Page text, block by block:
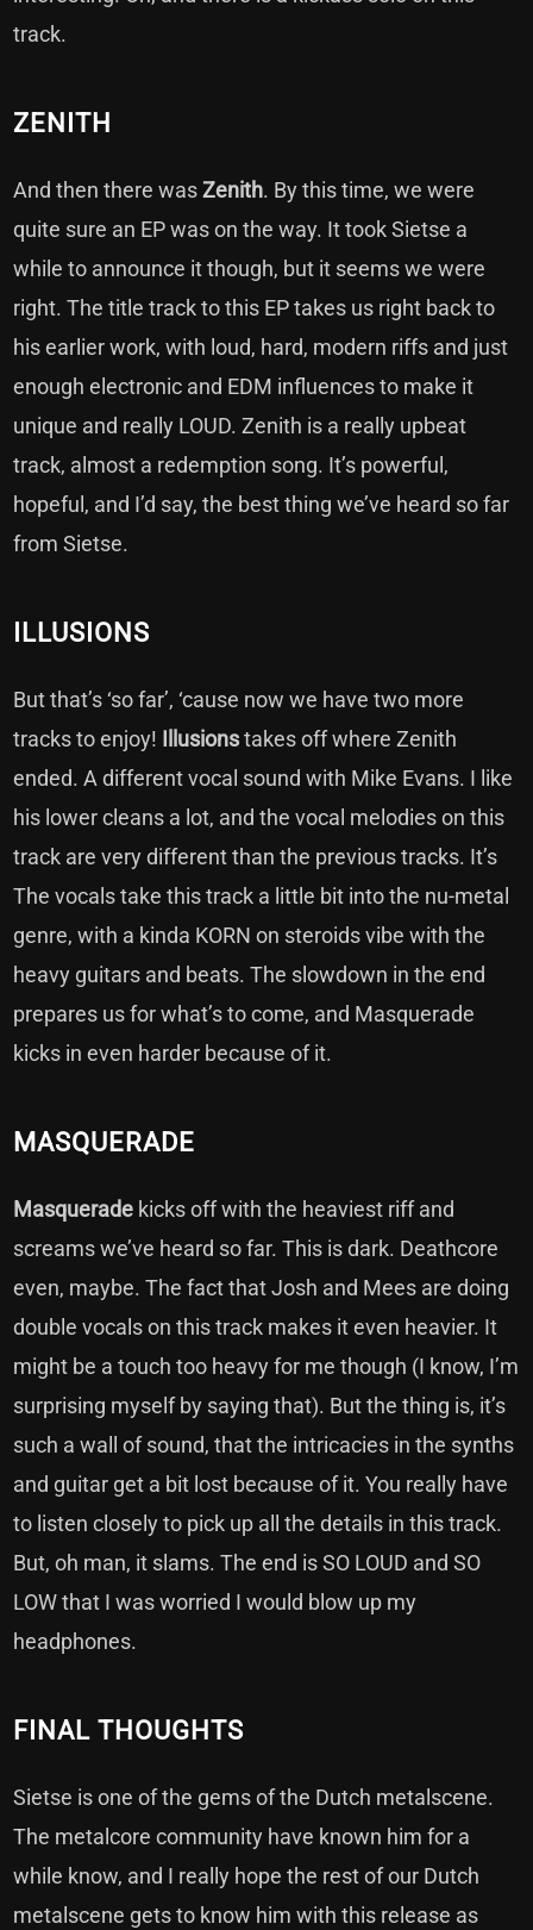
track.
ZENITH
And then there wasZenith. By this time, we were
quite sure an EP was on the way. It took Sietse a
while to announce it though, but it seems we were
right. The title track to this EP takes us right back to
his earlier work, with loud, hard, modern riffs and just
enough electronic and EDM influences to make it
unique and really LOUD. Zenith is a really upbeat
track, almost a redemption song. It’s powerful,
hopeful, and I’d say, the best thing we’ve heard so far
from Sietse.
ILLUSIONS
But that’s ‘so far’, ‘cause now we have two more
tracks to enjoy! Illusionstakes off where Zenith
ended. A different vocal sound with Mike Evans. I like
his lower cleans a lot, and the vocal melodies on this
track are very different than the previous tracks. It’s
The vocals take this track a little bit into the nu-metal
genre, with a kinda KORN on steroids vibe with the
heavy guitars and beats. The slowdown in the end
prepares us for what’s to come, and Masquerade
kicks in even harder because of it.
MASQUERADE
Masquerade kicks off with the heaviest riff and
screams we’ve heard so far. This is dark. Deathcore
even, maybe. The fact that Josh and Mees are doing
double vocals on this track makes it even heavier. It
might be a touch too heavy for me though (I know, I’m
surprising myself by saying that). But the thing is, it’s
such a wall of sound, that the intricacies in the synths
and guitar get a bit lost because of it. You really have
to listen closely to pick up all the details in this track.
But, oh man, it slams. The end is SO LOUD and SO
LOW that I was worried I would blow up my
headphones.
FINAL THOUGHTS
Sietse is one of the gems of the Dutch metalscene.
The metalcore community have known him for a
while know, and I really hope the rest of our Dutch
metalscene gets to know him with this release as